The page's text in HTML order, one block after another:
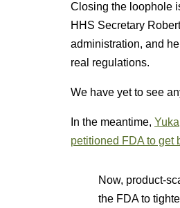
Closing the loophole
HHS Secretary
administration, and
real regulations.
We have yet to see
In the meantime,
petitioned FDA to get
Now, product-
the FDA to